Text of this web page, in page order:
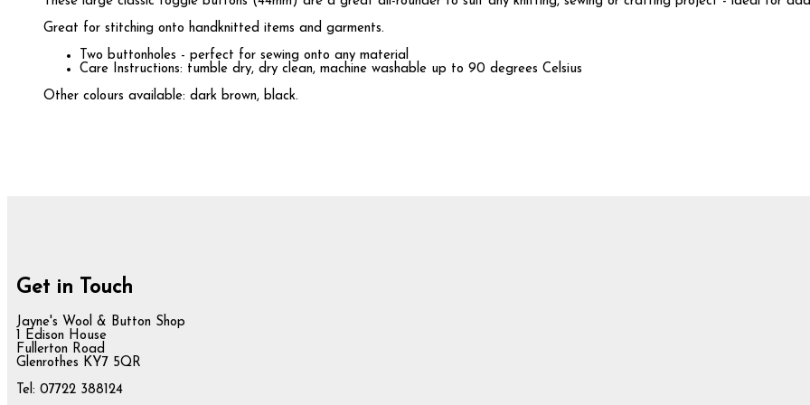
Great for stitching onto handknitted items and garments.
Two buttonholes - perfect for sewing onto any material
Care Instructions: tumble dry, dry clean, machine washable up to 90 degrees Celsius
Other colours available: dark brown, black.
Get in Touch
Jayne's Wool & Button Shop
1 Edison House
Fullerton Road
Glenrothes KY7 5QR
Tel: 07722 388124